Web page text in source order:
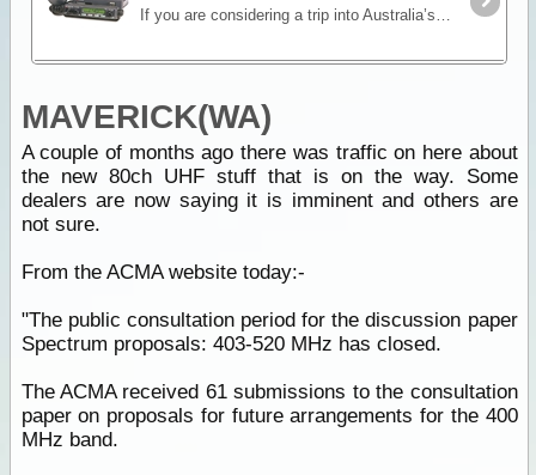
If you are considering a trip into Australia’s vast outback, then a UHF Radio is an important communications device to have. Besides the entertainment value, such as chatting with other travellers,
MAVERICK(WA)
A couple of months ago there was traffic on here about
the new 80ch UHF stuff that is on the way. Some
dealers are now saying it is imminent and others are
not sure.
From the ACMA website today:-
"The public consultation period for the discussion paper
Spectrum proposals: 403-520 MHz has closed.
The ACMA received 61 submissions to the consultation
paper on proposals for future arrangements for the 400
MHz band.